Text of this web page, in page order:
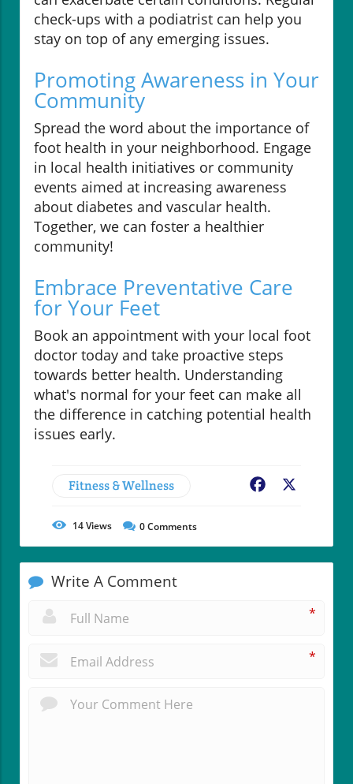
check-ups with a podiatrist can help you
stay on top of any emerging issues.
Promoting Awareness in Your
Community
Spread the word about the importance of
foot health in your neighborhood. Engage
in local health initiatives or community
events aimed at increasing awareness
about diabetes and vascular health.
Together, we can foster a healthier
community!
Embrace Preventative Care
for Your Feet
Book an appointment with your local foot
doctor today and take proactive steps
towards better health. Understanding
what's normal for your feet can make all
the difference in catching potential health
issues early.
Fitness & Wellness Facebook
14Views 0Comments
Write A Comment
*
*